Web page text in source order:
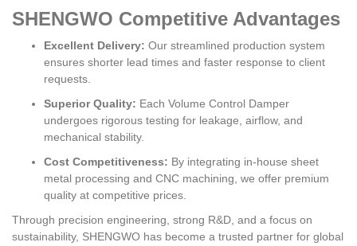
SHENGWO Competitive Advantages
Excellent Delivery: Our streamlined production system
ensures shorter lead times and faster response to client
requests.
Superior Quality: Each Volume Control Damper
undergoes rigorous testing for leakage, airflow, and
mechanical stability.
Cost Competitiveness: By integrating in-house sheet
metal processing and CNC machining, we offer premium
quality at competitive prices.
Through precision engineering, strong R&D, and a focus on
sustainability, SHENGWO has become a trusted partner for global